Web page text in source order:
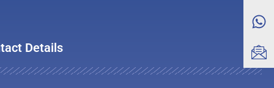
Details